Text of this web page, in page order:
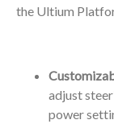
the Ultium
adjust
power